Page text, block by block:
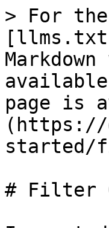
> For
page is
(https://
started/
# Filter